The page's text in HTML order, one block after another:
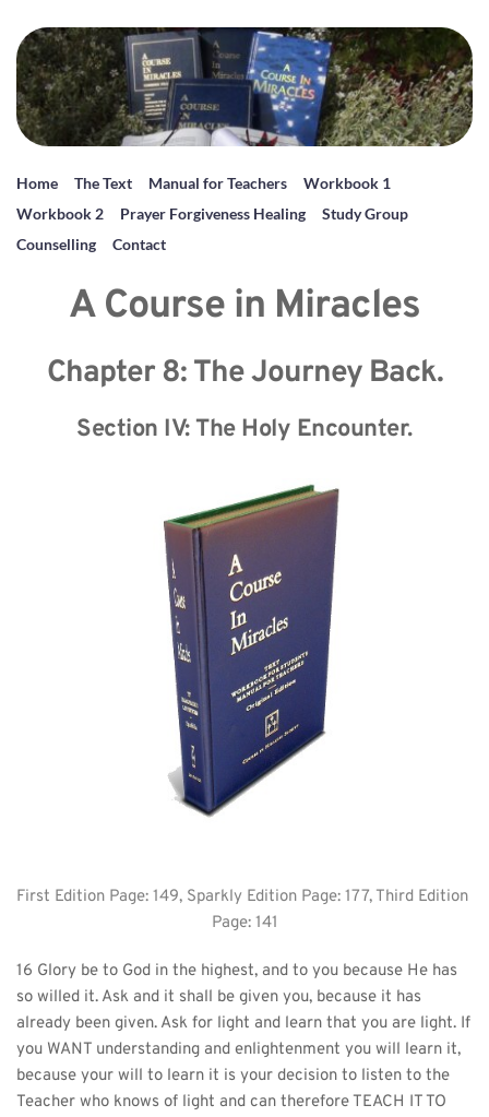
Home The Text Manual for Teachers
Workbook 1
Workbook 2
Prayer Forgiveness Healing
Study Group
Counselling
Contact
A Course in Miracles
Chapter 8: The Journey Back.
Section IV: The Holy Encounter.
First Edition Page: 149, Sparkly Edition Page: 177, Third Edition
Page: 141
16 Glory be to God in the highest, and to you because He has
so willed it. Ask and it shall be given you, because it has
already been given. Ask for light and learn that you are light. If
you WANT understanding and enlightenment you will learn it,
because your will to learn it is your decision to listen to the
Teacher who knows of light and can therefore TEACH IT TO